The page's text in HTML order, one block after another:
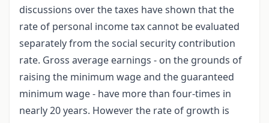
discussions over the taxes have shown that the
rate of personal income tax cannot be evaluated
separately from the social security contribution
rate. Gross average earnings - on the grounds of
raising the minimum wage and the guaranteed
minimum wage - have more than four-times in
nearly 20 years. However the rate of growth is